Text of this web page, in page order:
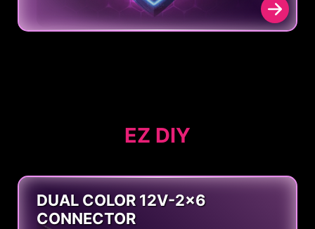
EZ DIY
DUAL COLOR 12V-2x6
CONNECTOR